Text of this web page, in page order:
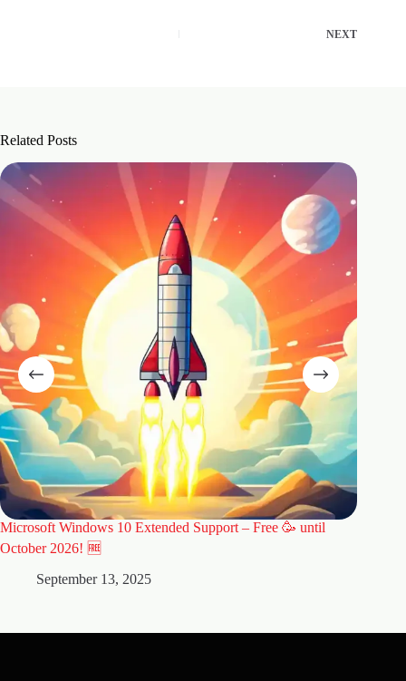
NEXT
Related Posts
Microsoft Windows 10 Extended Support – Free 🥳 until
October 2026! 🆓
September 13, 2025